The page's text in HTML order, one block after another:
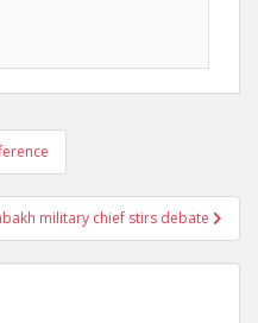
military chief stirs debate